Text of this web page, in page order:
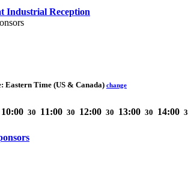
Industrial Reception
Eastern Time (US & Canada) change
10:00 30 11:00 30 12:00 30 13:00 30 14:00